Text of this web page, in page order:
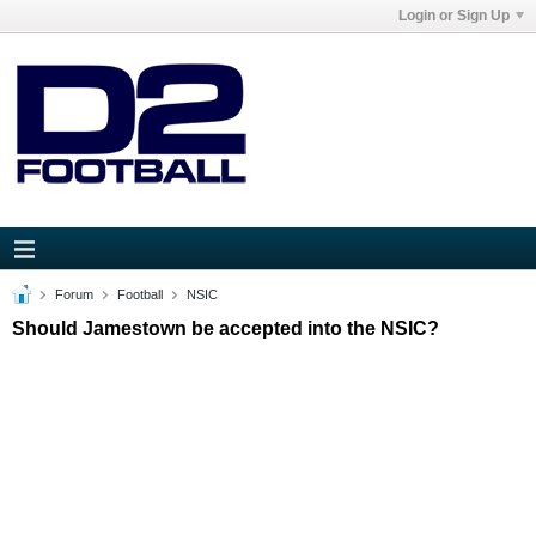
Login or Sign Up
Forum Football NSIC
Should Jamestown be accepted into the NSIC?